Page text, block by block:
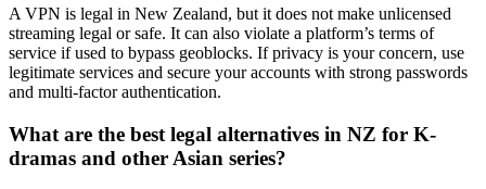
A VPN is legal in New Zealand, but it does not make unlicensed
streaming legal or safe. It can also violate a platform’s terms of
service if used to bypass geoblocks. If privacy is your concern, use
legitimate services and secure your accounts with strong passwords
and multi-factor authentication.
What are the best legal alternatives in NZ for K-
dramas and other Asian series?